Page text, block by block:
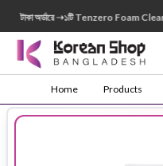
অর্ডারে ➝১টি Tenzero Foam
Home Products